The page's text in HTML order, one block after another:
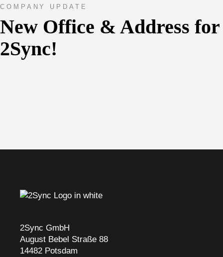
COMPANY UPDATE
New Office & Address for
2Sync!
2Sync GmbH
August Bebel Straße 88
14482 Potsdam